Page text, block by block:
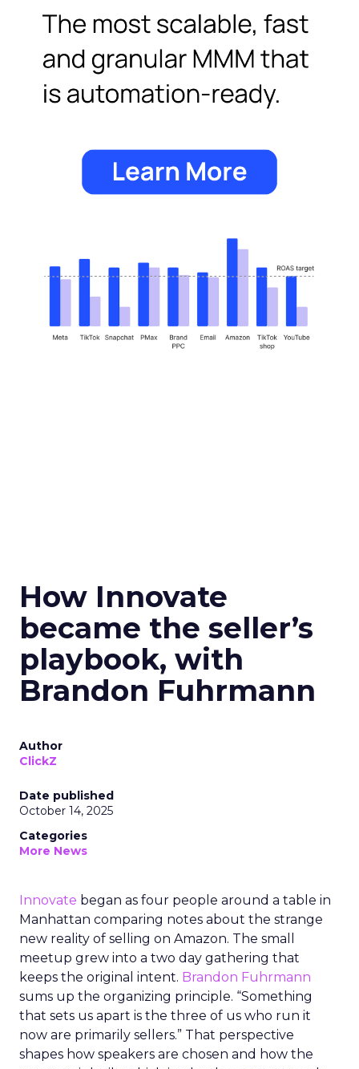
How Innovate
became the seller’s
playbook, with
Brandon Fuhrmann
Author
ClickZ
Date published
October 14, 2025
Categories
More News
Innovate began as four people around a table in
Manhattan comparing notes about the strange
new reality of selling on Amazon. The small
meetup grew into a two day gathering that
keeps the original intent. Brandon Fuhrmann
sums up the organizing principle. “Something
that sets us apart is the three of us who run it
now are primarily sellers.” That perspective
shapes how speakers are chosen and how the